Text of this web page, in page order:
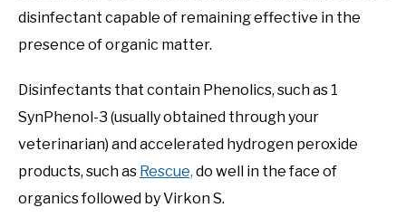
disinfectant capable of remaining effective in the
presence of organic matter.
Disinfectants that contain Phenolics, such as 1
SynPhenol-3 (usually obtained through your
veterinarian) and accelerated hydrogen peroxide
products, such as Rescue, do well in the face of
organics followed by Virkon S.